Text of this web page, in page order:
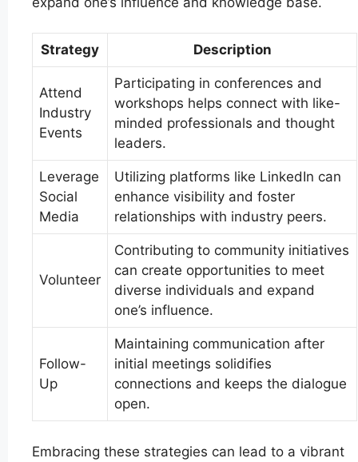
Strategy Description
Attend
Industry
Events
Participating in conferences and
workshops helps connect with like-
minded professionals and thought
leaders.
Leverage
Social
Media
Utilizing platforms like LinkedIn can
enhance visibility and foster
relationships with industry peers.
Volunteer
Contributing to community initiatives
can create opportunities to meet
diverse individuals and expand
one’s influence.
Follow-
Up
Maintaining communication after
initial meetings solidifies
connections and keeps the dialogue
open.
Embracing these strategies can lead to a vibrant